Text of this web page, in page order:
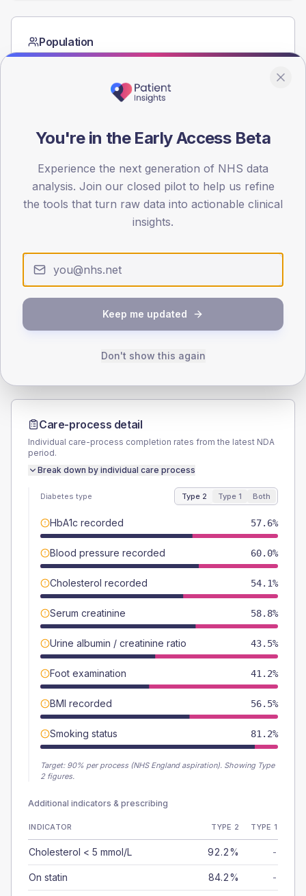
Population
Registered patients by age band and sex from the NDA
15
30
45
Type 2 Type 1
SEX SPLIT
(12.4%)
Female
47.1 (11.1%)
425
TYPE 1
Female
-
Total
Care-process detail
Individual care-process completion rates from the latest NDA
period.
Break down by individual care process
Diabetes type Type 2 Type 1 Both
HbA1c recorded 57.6%
Blood pressure recorded 60.0%
Cholesterol recorded 54.1%
Serum creatinine 58.8%
Urine albumin / creatinine ratio 43.5%
Foot examination 41.2%
BMI recorded 56.5%
Smoking status 81.2%
Target: 90% per process (NHS England aspiration). Showing Type
2 figures.
Additional indicators & prescribing
INDICATOR TYPE 2 TYPE 1
Cholesterol < 5 mmol/L 92.2% -
On statin 84.2% -
You're in the Early Access Beta
Experience the next generation of NHS data
analysis. Join our closed pilot to help us refine
the tools that turn raw data into actionable clinical
insights.
Keep me updated
Don't show this again